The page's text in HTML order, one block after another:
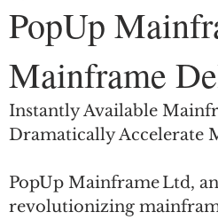
PopUp
Mainframe
Instantly Available
Dramatically Accelerate
PopUp Mainframe Ltd,
revolutionizing